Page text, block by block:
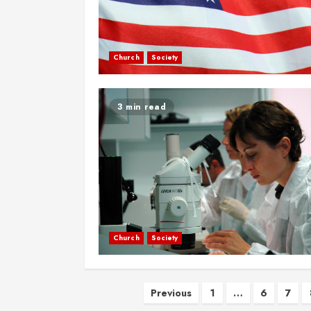
Church Society
3 min read
Church Society
Posts
Previous 1 … 6 7